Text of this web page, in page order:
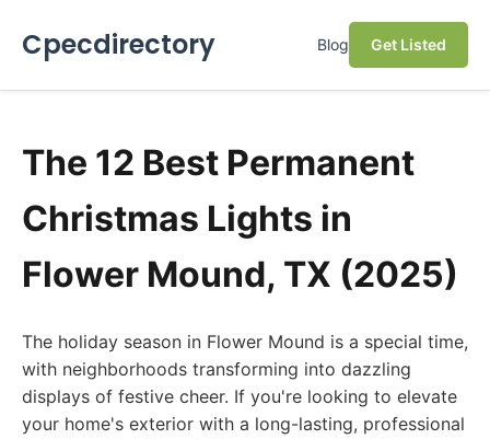
Cpecdirectory Blog Get Listed
The 12 Best Permanent
Christmas Lights in
Flower Mound, TX (2025)
The holiday season in Flower Mound is a special time,
with neighborhoods transforming into dazzling
displays of festive cheer. If you're looking to elevate
your home's exterior with a long-lasting, professional